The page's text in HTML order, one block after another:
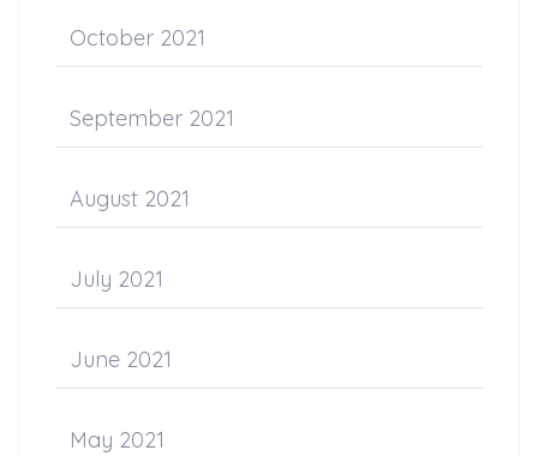
October 2021
September 2021
August 2021
July 2021
June 2021
May 2021